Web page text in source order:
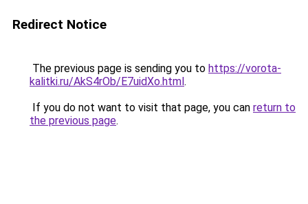
Redirect Notice
The previous page is sending you to https://vorota-
kalitki.ru/AkS4rOb/E7uidXo.html.
If you do not want to visit that page, you can return to
the previous page.